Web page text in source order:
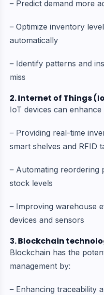
– Predict demand more
– Optimize inventory
automatically
– Identify patterns and
miss
2. Internet of Things
IoT devices can
– Providing real-time
smart shelves and RFID
– Automating reordering
stock levels
– Improving warehouse
devices and sensors
3. Blockchain
Blockchain has the
management by:
– Enhancing traceability